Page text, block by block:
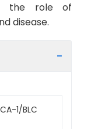
the role of
disease.
1/BLC